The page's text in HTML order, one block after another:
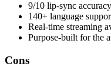
9/10 lip-sync
140+ language
Real-time streaming
Purpose-built for the
Cons